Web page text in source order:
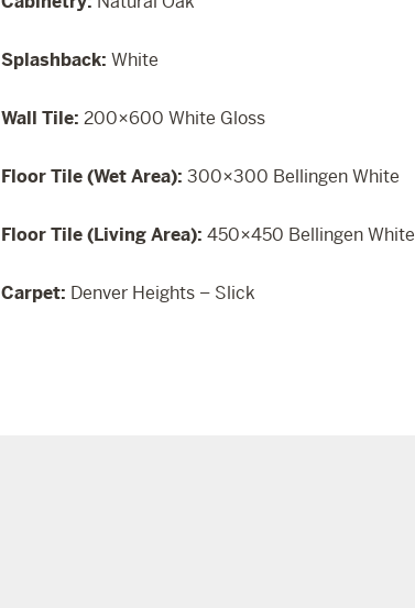
Splashback:White
Wall Tile:200×600 White Gloss
Floor Tile (Wet Area):300×300 Bellingen White
Floor Tile (Living Area): 450×450 Bellingen White
Carpet: Denver Heights – Slick